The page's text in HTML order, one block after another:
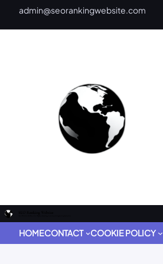
admin@seorankingwebsite.com
HOMECONTACT COOKIE POLICY